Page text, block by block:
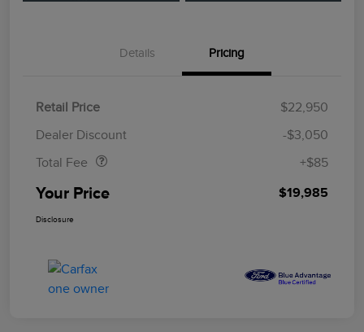
Details Pricing
Retail Price
$22,950
Dealer Discount
-$3,050
Total Fee
+$85
Your Price $19,985
Disclosure